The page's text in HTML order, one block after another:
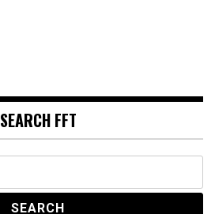
SEARCH FFT